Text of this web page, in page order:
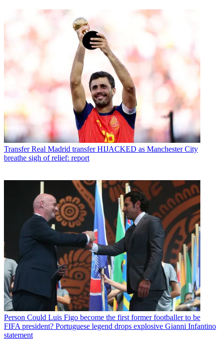
Transfer Real Madrid transfer HIJACKED as Manchester City
breathe sigh of relief: report
Person Could Luis Figo become the first former footballer to be
FIFA president? Portuguese legend drops explosive Gianni Infantino
statement